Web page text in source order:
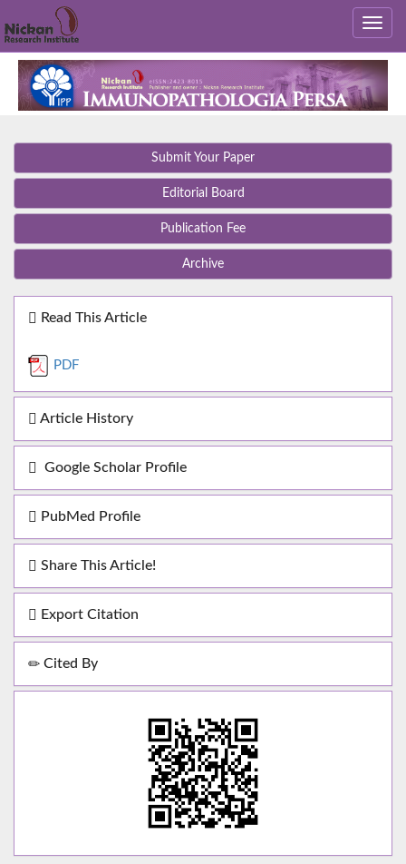
Submit Your Paper
Editorial Board
Publication Fee
Archive
Read This Article
PDF
Article History
Google Scholar Profile
PubMed Profile
Share This Article!
Export Citation
Cited By